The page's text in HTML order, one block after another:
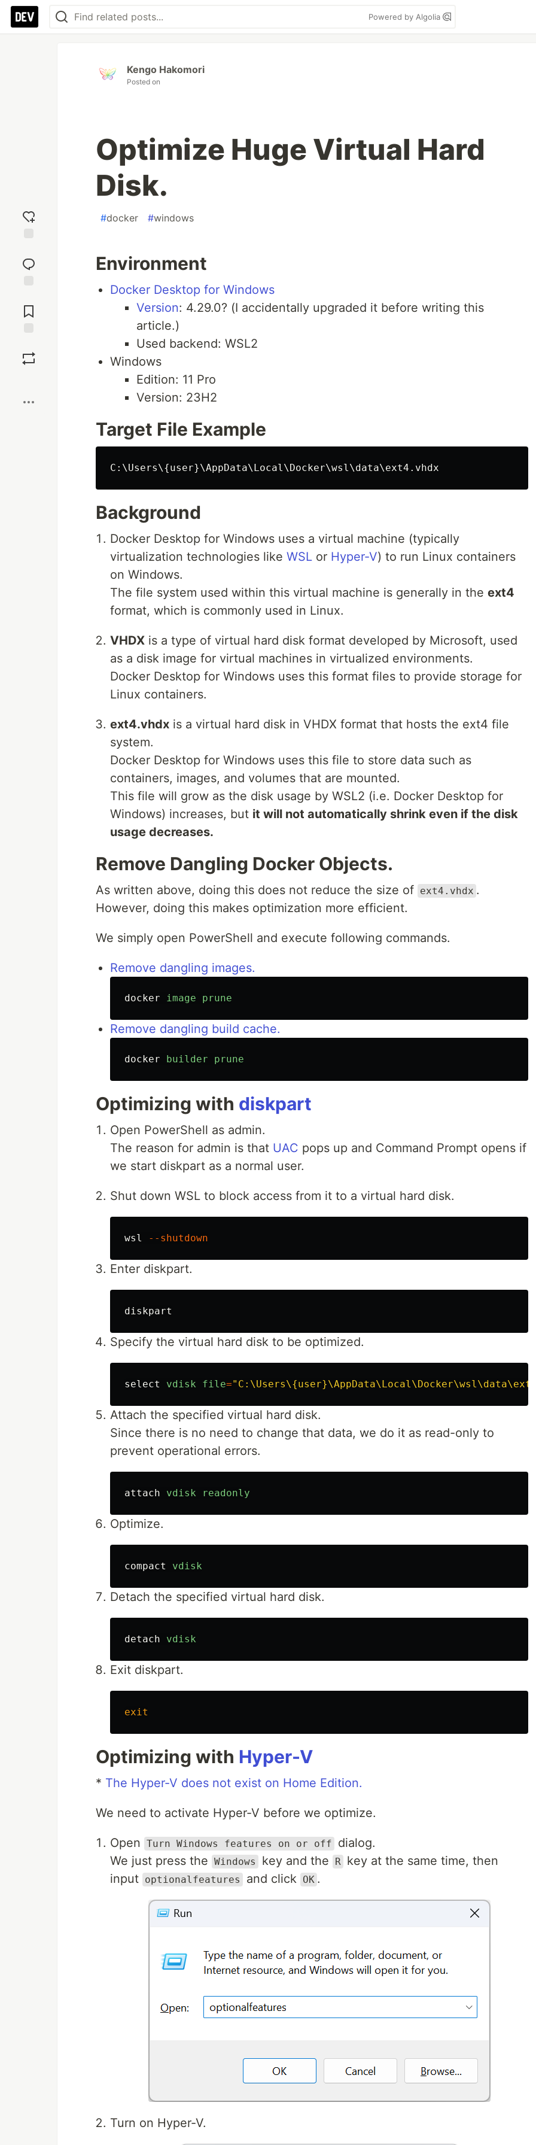
Powered by Algolia
reaction
Comments
Kengo Hakomori
Posted on
Optimize Huge Virtual Hard
Disk.
#docker #windows
Environment
Docker Desktop for Windows
Version: 4.29.0? (I accidentally upgraded it before writing this
article.)
Used backend: WSL2
Windows
Edition: 11 Pro
Version: 23H2
Target File Example
Background
Docker Desktop for Windows uses a virtual machine (typically
virtualization technologies like WSL or Hyper-V) to run Linux containers
on Windows.
The file system used within this virtual machine is generally in the ext4
format, which is commonly used in Linux.
VHDX is a type of virtual hard disk format developed by Microsoft, used
as a disk image for virtual machines in virtualized environments.
Docker Desktop for Windows uses this format files to provide storage for
Linux containers.
ext4.vhdx is a virtual hard disk in VHDX format that hosts the ext4 file
system.
Docker Desktop for Windows uses this file to store data such as
containers, images, and volumes that are mounted.
This file will grow as the disk usage by WSL2 (i.e. Docker Desktop for
Windows) increases, but it will not automatically shrink even if the disk
usage decreases.
Remove Dangling Docker Objects.
As written above, doing this does not reduce the size of ext4.vhdx .
However, doing this makes optimization more efficient.
We simply open PowerShell and execute following commands.
Remove dangling images.
docker image prune
Remove dangling build cache.
docker builder prune
Optimizing with diskpart
Open PowerShell as admin.
The reason for admin is that UAC pops up and Command Prompt opens if
we start diskpart as a normal user.
Shut down WSL to block access from it to a virtual hard disk.
wsl --shutdown
Enter diskpart.
diskpart
Specify the virtual hard disk to be optimized.
select vdisk file=
Attach the specified virtual hard disk.
Since there is no need to change that data, we do it as read-only to
prevent operational errors.
attach vdisk readonly
Optimize.
compact vdisk
Detach the specified virtual hard disk.
detach vdisk
Exit diskpart.
exit
Optimizing with Hyper-V
* The Hyper-V does not exist on Home Edition.
We need to activate Hyper-V before we optimize.
Open Turn Windows features on or off
dialog.
We just press the Windows key and the R key at the same time, then
input optionalfeatures and click OK .
Turn on Hyper-V.